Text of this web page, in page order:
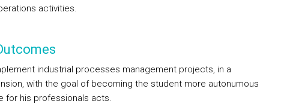
activities.
industrial processes management projects, in a
with the goal of becoming the student more autonumous
for his professionals acts.